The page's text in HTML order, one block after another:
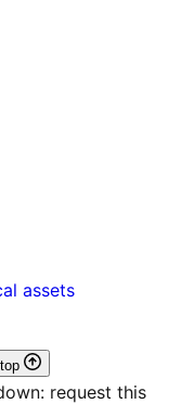
assets
request this